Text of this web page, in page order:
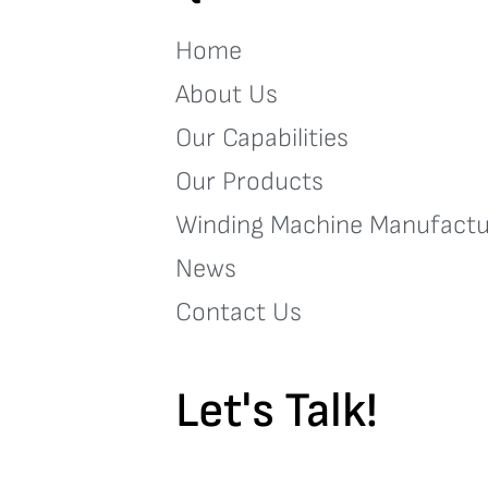
Home
About Us
Our Capabilities
Our Products
Winding Machine
News
Contact Us
Let's Talk!